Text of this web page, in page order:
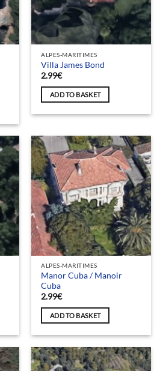
ALPES-MARITIMES
Villa James Bond
2.99€
ADD TO BASKET
ALPES-MARITIMES
Manor Cuba / Manoir
Cuba
2.99€
ADD TO BASKET